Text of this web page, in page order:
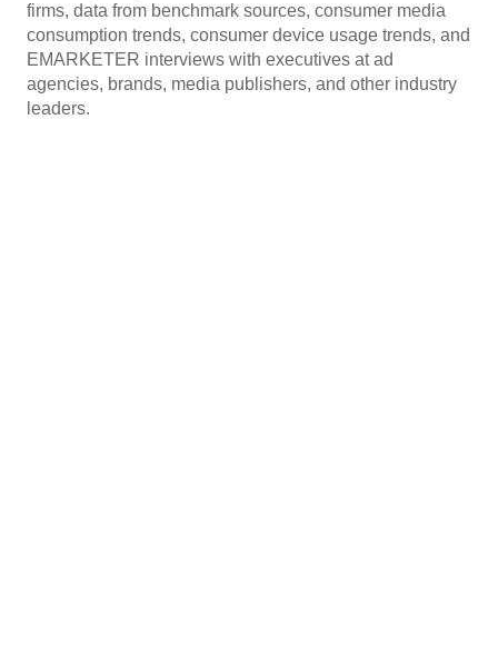
firms, data from benchmark sources, consumer media
consumption trends, consumer device usage trends, and
EMARKETER interviews with executives at ad
agencies, brands, media publishers, and other industry
leaders.